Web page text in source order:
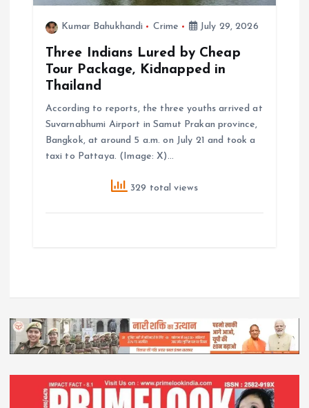
Kumar Bahukhandi Crime July 29, 2026
Three Indians Lured by Cheap
Tour Package, Kidnapped in
Thailand
According to reports, the three youths arrived at
Suvarnabhumi Airport in Samut Prakan province,
Bangkok, at around 5 a.m. on July 21 and took a
taxi to Pattaya. (Image: X)…
329 total views